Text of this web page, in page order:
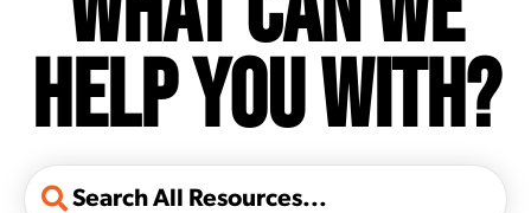
HELP YOU WITH?